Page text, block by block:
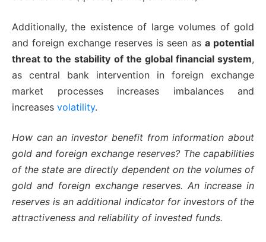
Additionally, the existence of large volumes of gold
and foreign exchange reserves is seen as a potential
threat to the stability of the global financial system,
as central bank intervention in foreign exchange
market processes increases imbalances and
increases volatility.
How can an investor benefit from information about
gold and foreign exchange reserves? The capabilities
of the state are directly dependent on the volumes of
gold and foreign exchange reserves. An increase in
reserves is an additional indicator for investors of the
attractiveness and reliability of invested funds.